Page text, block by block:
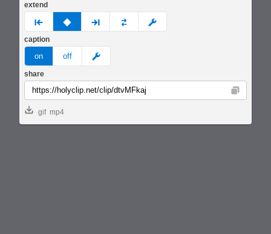
extend
prev none next custom
caption
on off meme
share
Copy
gif mp4